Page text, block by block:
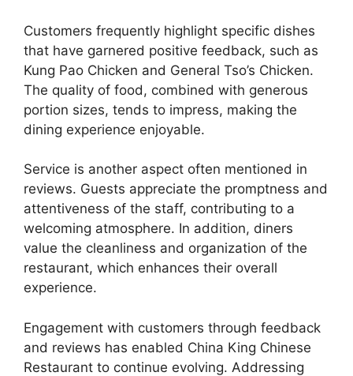
Customers frequently highlight specific dishes
that have garnered positive feedback, such as
Kung Pao Chicken and General Tso’s Chicken.
The quality of food, combined with generous
portion sizes, tends to impress, making the
dining experience enjoyable.
Service is another aspect often mentioned in
reviews. Guests appreciate the promptness and
attentiveness of the staff, contributing to a
welcoming atmosphere. In addition, diners
value the cleanliness and organization of the
restaurant, which enhances their overall
experience.
Engagement with customers through feedback
and reviews has enabled China King Chinese
Restaurant to continue evolving. Addressing